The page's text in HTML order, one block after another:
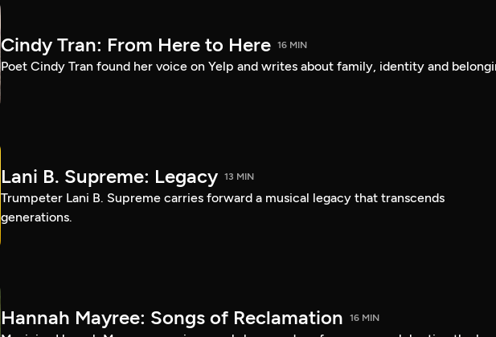
Cindy Tran: From Here to Here 16 MIN
Poet Cindy Tran found her voice on Yelp and writes about family, identity and
Lani B. Supreme: Legacy 13 MIN
Trumpeter Lani B. Supreme carries forward a musical legacy that transcends
generations.
Hannah Mayree: Songs of Reclamation 16 MIN